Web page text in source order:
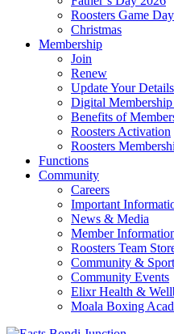
Roosters Game
Christmas
Membership
Join
Renew
Update Your Details
Digital Membership
Benefits of
Roosters Activation
Roosters
Functions
Community
Careers
Important
News & Media
Member
Roosters Team
Community &
Community Events
Elixr Health &
Moala Boxing